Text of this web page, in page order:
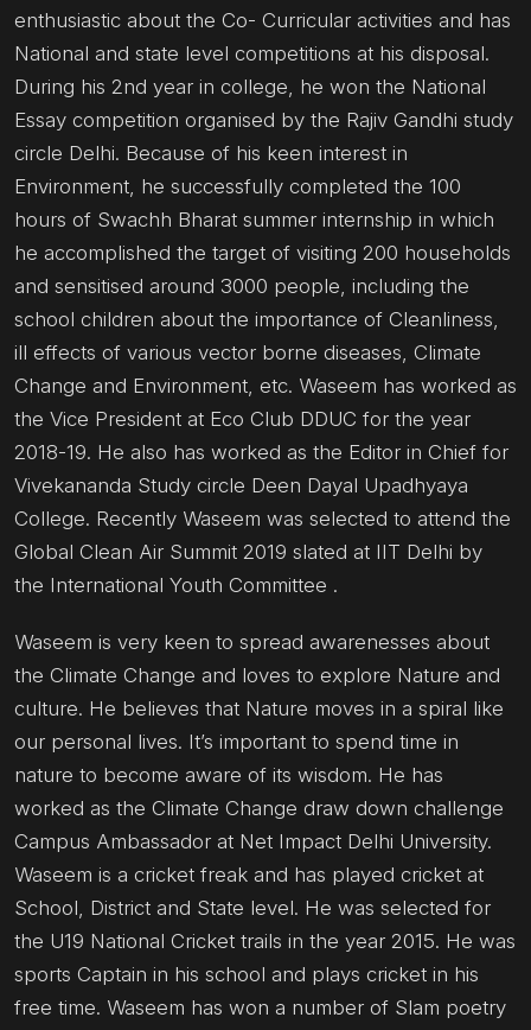
enthusiastic about the Co- Curricular activities and has
National and state level competitions at his disposal.
During his 2nd year in college, he won the National
Essay competition organised by the Rajiv Gandhi study
circle Delhi. Because of his keen interest in
Environment, he successfully completed the 100
hours of Swachh Bharat summer internship in which
he accomplished the target of visiting 200 households
and sensitised around 3000 people, including the
school children about the importance of Cleanliness,
ill effects of various vector borne diseases, Climate
Change and Environment, etc. Waseem has worked as
the Vice President at Eco Club DDUC for the year
2018-19. He also has worked as the Editor in Chief for
Vivekananda Study circle Deen Dayal Upadhyaya
College. Recently Waseem was selected to attend the
Global Clean Air Summit 2019 slated at IIT Delhi by
the International Youth Committee .
Waseem is very keen to spread awarenesses about
the Climate Change and loves to explore Nature and
culture. He believes that Nature moves in a spiral like
our personal lives. It’s important to spend time in
nature to become aware of its wisdom. He has
worked as the Climate Change draw down challenge
Campus Ambassador at Net Impact Delhi University.
Waseem is a cricket freak and has played cricket at
School, District and State level. He was selected for
the U19 National Cricket trails in the year 2015. He was
sports Captain in his school and plays cricket in his
free time. Waseem has won a number of Slam poetry